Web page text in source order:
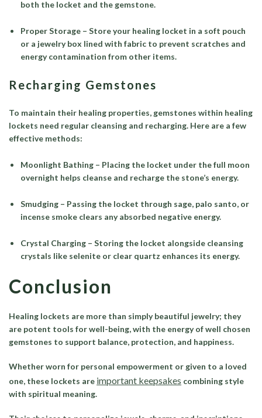
both the locket and the gemstone.
Proper Storage – Store your healing locket in a soft pouch
or a jewelry box lined with fabric to prevent scratches and
energy contamination from other items.
Recharging Gemstones
To maintain their healing properties, gemstones within healing
lockets need regular cleansing and recharging. Here are a few
effective methods:
Moonlight Bathing – Placing the locket under the full moon
overnight helps cleanse and recharge the stone’s energy.
Smudging – Passing the locket through sage, palo santo, or
incense smoke clears any absorbed negative energy.
Crystal Charging – Storing the locket alongside cleansing
crystals like selenite or clear quartz enhances its energy.
Conclusion
Healing lockets are more than simply beautiful jewelry; they
are potent tools for well-being, with the energy of well chosen
gemstones to support balance, protection, and happiness.
Whether worn for personal empowerment or given to a loved
one, these lockets are important keepsakes combining style
with spiritual meaning.